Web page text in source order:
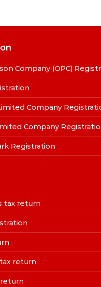
Company (OPC)
Company
Company
Registration
tax return
return